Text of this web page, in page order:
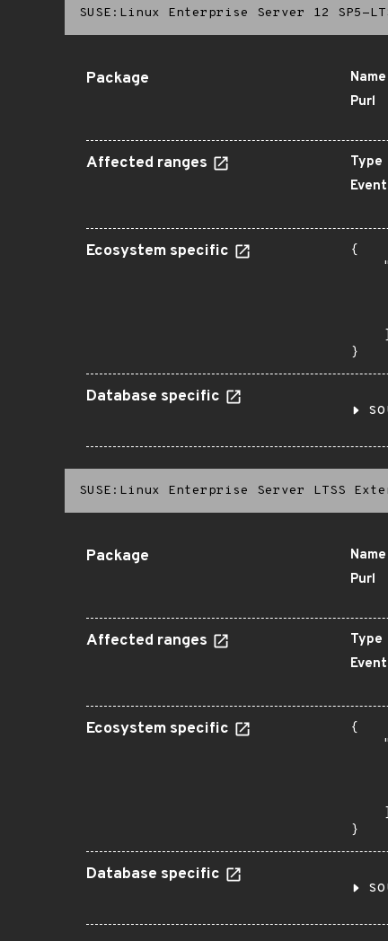
SUSE:Linux Enterprise Server 12 SP5-
Package Name
Purl
Affected ranges Type
Ecosystem specific
{
    ]
}
Database specific
SUSE:Linux Enterprise Server LTSS
Package Name
Purl
Affected ranges Type
Ecosystem specific
{
    ]
}
Database specific